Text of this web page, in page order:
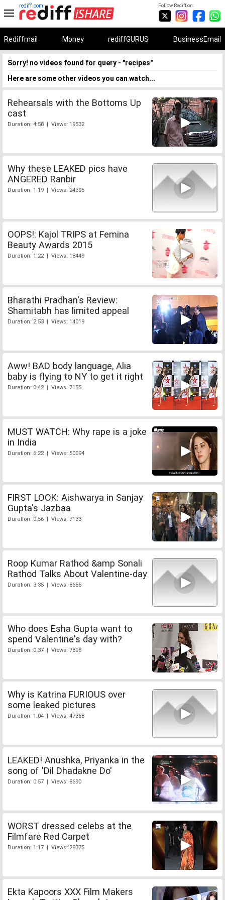
Follow Rediff on:
rediff.com
Rediffmail Money rediffGURUS BusinessEmail
Sorry! no videos found for query - "recipes"
Here are some other videos you can watch...
Rehearsals with the Bottoms Up
cast
Duration: 4:58 | Views: 19532
Why these LEAKED pics have
ANGERED Ranbir
Duration: 1:19 | Views: 24305
OOPS!: Kajol TRIPS at Femina
Beauty Awards 2015
Duration: 1:22 | Views: 18449
Bharathi Pradhan's Review:
Shamitabh has limited appeal
Duration: 2:53 | Views: 14019
Aww! BAD body language, Alia
baby is flying to NY to get it right
Duration: 0:42 | Views: 7155
MUST WATCH: Why rape is a joke
in India
Duration: 6:22 | Views: 50094
FIRST LOOK: Aishwarya in Sanjay
Gupta's Jazbaa
Duration: 0:56 | Views: 7133
Roop Kumar Rathod &amp Sonali
Rathod Talks About Valentine-day
Duration: 3:35 | Views: 8655
Who does Esha Gupta want to
spend Valentine's day with?
Duration: 0:37 | Views: 7898
Why is Katrina FURIOUS over
some leaked pictures
Duration: 1:04 | Views: 47368
LEAKED! Anushka, Priyanka in the
song of 'Dil Dhadakne Do'
Duration: 0:57 | Views: 8690
WORST dressed celebs at the
Filmfare Red Carpet
Duration: 1:17 | Views: 28375
Ekta Kapoors XXX Film Makers